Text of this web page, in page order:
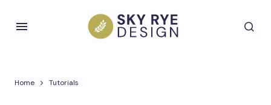
Home Tutorials